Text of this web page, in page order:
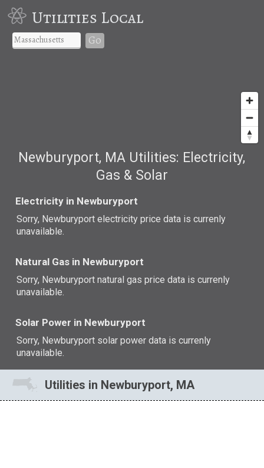
Utilities Local
Go
Newburyport, MA Utilities: Electricity,
Gas & Solar
Electricity in Newburyport
Sorry, Newburyport electricity price data is currenly
unavailable.
Natural Gas in Newburyport
Sorry, Newburyport natural gas price data is currenly
unavailable.
Solar Power in Newburyport
Sorry, Newburyport solar power data is currenly
unavailable.
Utilities in Newburyport, MA